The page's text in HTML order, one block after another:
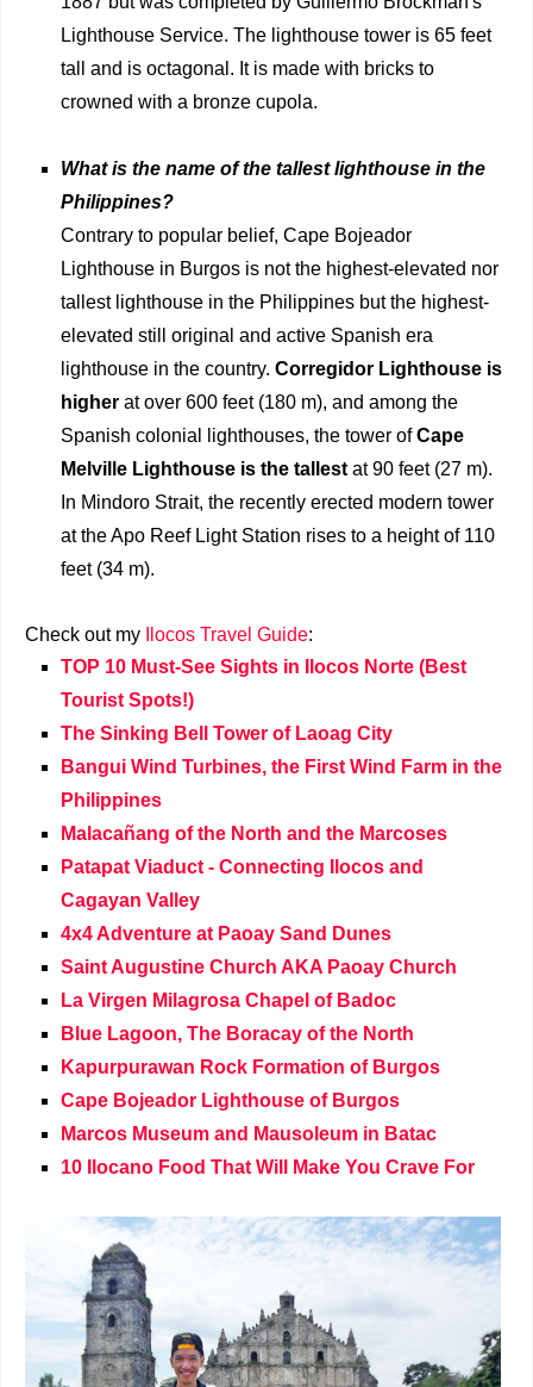
Lighthouse Service. The lighthouse tower is 65 feet
tall and is octagonal. It is made with bricks to
crowned with a bronze cupola.
What is the name of the tallest lighthouse in the
Philippines?
Contrary to popular belief, Cape Bojeador
Lighthouse in Burgos is not the highest-elevated nor
tallest lighthouse in the Philippines but the highest-
elevated still original and active Spanish era
lighthouse in the country. Corregidor Lighthouse is
higher at over 600 feet (180 m), and among the
Spanish colonial lighthouses, the tower ofCape
Melville Lighthouse is the tallest at 90 feet (27 m).
In Mindoro Strait, the recently erected modern tower
at the Apo Reef Light Station rises to a height of 110
feet (34 m).
Check out my Ilocos Travel Guide:
TOP 10 Must-See Sights in Ilocos Norte (Best
Tourist Spots!)
The Sinking Bell Tower of Laoag City
Bangui Wind Turbines, the First Wind Farm in the
Philippines
Malacañang of the North and the Marcoses
Patapat Viaduct - Connecting Ilocos and
Cagayan Valley
4x4 Adventure at Paoay Sand Dunes
Saint Augustine Church AKA Paoay Church
La Virgen Milagrosa Chapel of Badoc
Blue Lagoon, The Boracay of the North
Kapurpurawan Rock Formation of Burgos
Cape Bojeador Lighthouse of Burgos
Marcos Museum and Mausoleum in Batac
10 Ilocano Food That Will Make You Crave For